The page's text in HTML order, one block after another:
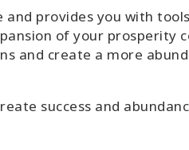
provides you with
of your prosperity
and create a more
success and